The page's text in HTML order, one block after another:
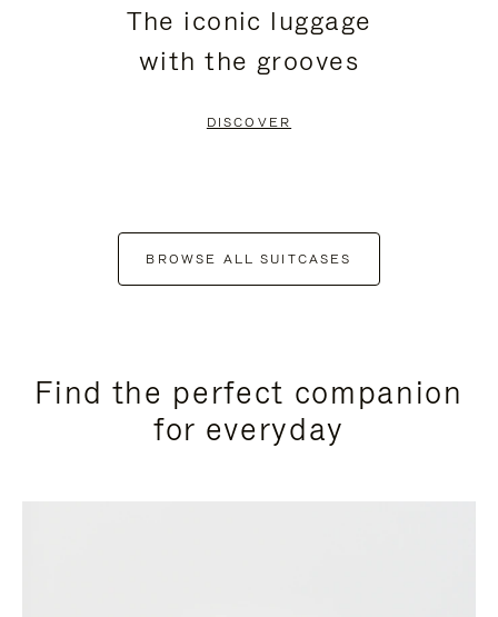
The iconic luggage
with the grooves
DISCOVER
BROWSE ALL SUITCASES
Find the perfect companion
for everyday